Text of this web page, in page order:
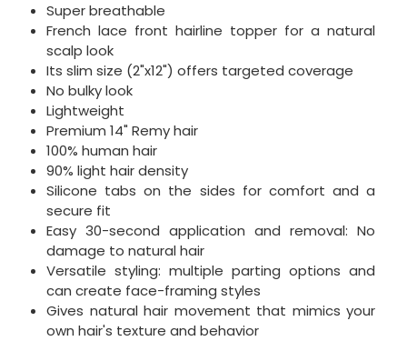
Super breathable
French lace front hairline topper for a natural
scalp look
Its slim size (2"x12") offers targeted coverage
No bulky look
Lightweight
Premium 14" Remy hair
100% human hair
90% light hair density
Silicone tabs on the sides for comfort and a
secure fit
Easy 30-second application and removal: No
damage to natural hair
Versatile styling: multiple parting options and
can create face-framing styles
Gives natural hair movement that mimics your
own hair's texture and behavior